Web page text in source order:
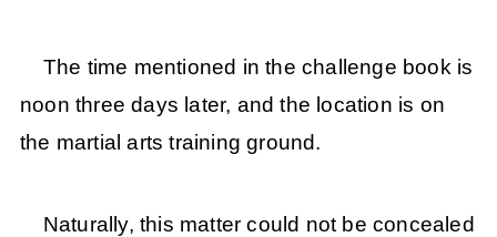
The time mentioned in the challenge book is
noon three days later, and the location is on
the martial arts training ground.
Naturally, this matter could not be concealed